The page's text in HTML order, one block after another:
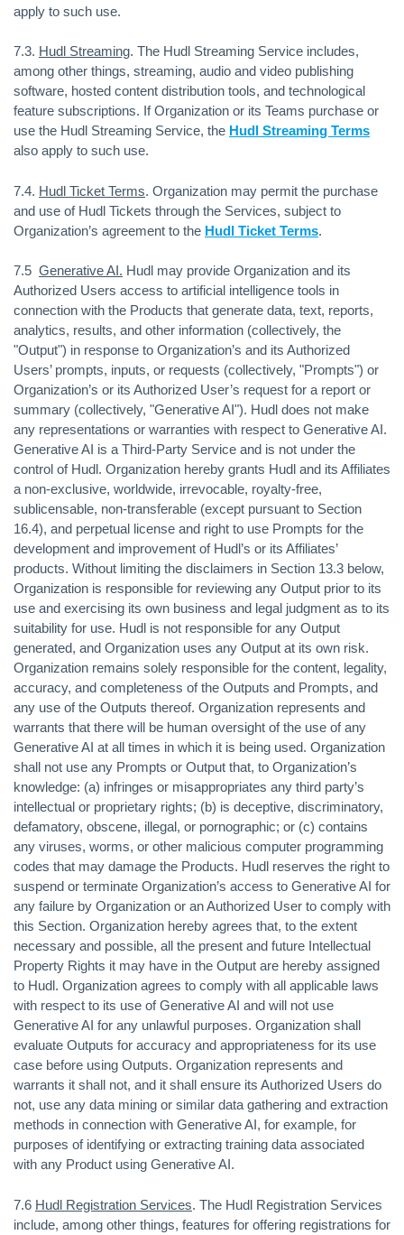
apply to such use.
7.3. Hudl Streaming. The Hudl Streaming Service includes,
among other things, streaming, audio and video publishing
software, hosted content distribution tools, and technological
feature subscriptions. If Organization or its Teams purchase or
use the Hudl Streaming Service, the Hudl Streaming Terms
also apply to such use.
7.4. Hudl Ticket Terms. Organization may permit the purchase
and use of Hudl Tickets through the Services, subject to
Organization’s agreement to the Hudl Ticket Terms.
7.5 Generative AI. Hudl may provide Organization and its
Authorized Users access to artificial intelligence tools in
connection with the Products that generate data, text, reports,
analytics, results, and other information (collectively, the
"Output") in response to Organization’s and its Authorized
Users’ prompts, inputs, or requests (collectively, "Prompts") or
Organization’s or its Authorized User’s request for a report or
summary (collectively, "Generative AI"). Hudl does not make
any representations or warranties with respect to Generative AI.
Generative AI is a Third-Party Service and is not under the
control of Hudl. Organization hereby grants Hudl and its Affiliates
a non-exclusive, worldwide, irrevocable, royalty-free,
sublicensable, non-transferable (except pursuant to Section
16.4), and perpetual license and right to use Prompts for the
development and improvement of Hudl’s or its Affiliates’
products. Without limiting the disclaimers in Section 13.3 below,
Organization is responsible for reviewing any Output prior to its
use and exercising its own business and legal judgment as to its
suitability for use. Hudl is not responsible for any Output
generated, and Organization uses any Output at its own risk.
Organization remains solely responsible for the content, legality,
accuracy, and completeness of the Outputs and Prompts, and
any use of the Outputs thereof. Organization represents and
warrants that there will be human oversight of the use of any
Generative AI at all times in which it is being used. Organization
shall not use any Prompts or Output that, to Organization’s
knowledge: (a) infringes or misappropriates any third party’s
intellectual or proprietary rights; (b) is deceptive, discriminatory,
defamatory, obscene, illegal, or pornographic; or (c) contains
any viruses, worms, or other malicious computer programming
codes that may damage the Products. Hudl reserves the right to
suspend or terminate Organization’s access to Generative AI for
any failure by Organization or an Authorized User to comply with
this Section. Organization hereby agrees that, to the extent
necessary and possible, all the present and future Intellectual
Property Rights it may have in the Output are hereby assigned
to Hudl. Organization agrees to comply with all applicable laws
with respect to its use of Generative AI and will not use
Generative AI for any unlawful purposes. Organization shall
evaluate Outputs for accuracy and appropriateness for its use
case before using Outputs. Organization represents and
warrants it shall not, and it shall ensure its Authorized Users do
not, use any data mining or similar data gathering and extraction
methods in connection with Generative AI, for example, for
purposes of identifying or extracting training data associated
with any Product using Generative AI.
7.6 Hudl Registration Services. The Hudl Registration Services
include, among other things, features for offering registrations for